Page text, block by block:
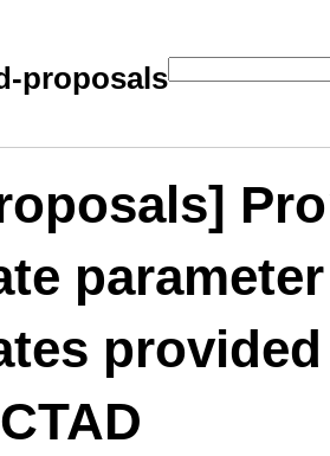
proposals